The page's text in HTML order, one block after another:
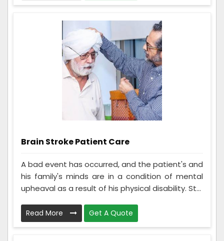
Brain Stroke Patient Care
A bad event has occurred, and the patient's and
his family's minds are in a condition of mental
upheaval as a result of his physical disability. St...
Read More Get A Quote